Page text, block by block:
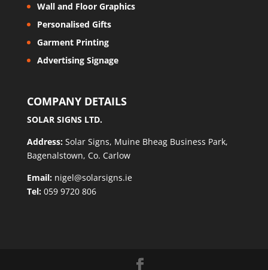
Wall and Floor Graphics
Personalised Gifts
Garment Printing
Advertising Signage
COMPANY DETAILS
SOLAR SIGNS LTD.
Address:Solar Signs, Muine Bheag Business Park,
Bagenalstown, Co. Carlow
Email:nigel@solarsigns.ie
Tel:059 9720 806